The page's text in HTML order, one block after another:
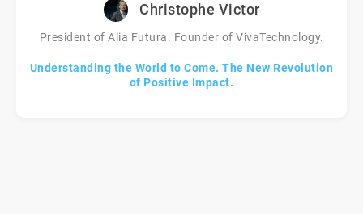
Christophe Victor
President of Alia Futura. Founder of VivaTechnology.
Understanding the World to Come. The New Revolution
of Positive Impact.